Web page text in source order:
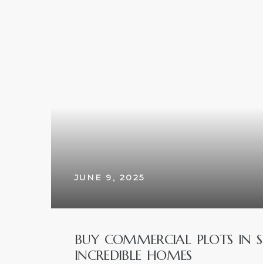
JUNE 9, 2025
BUY COMMERCIAL PLOTS IN
INCREDIBLE HOMES